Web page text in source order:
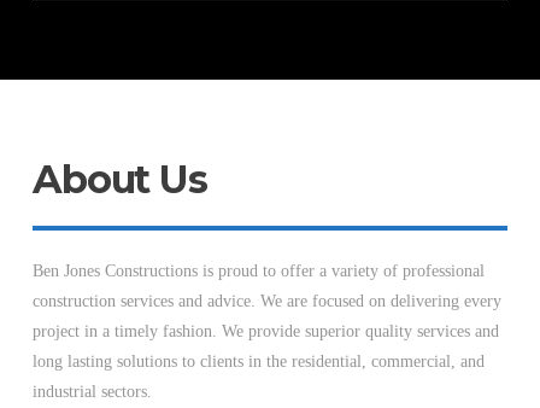
About Us
Ben Jones Constructions is proud to offer a variety of professional
construction services and advice. We are focused on delivering every
project in a timely fashion. We provide superior quality services and
long lasting solutions to clients in the residential, commercial, and
industrial sectors.